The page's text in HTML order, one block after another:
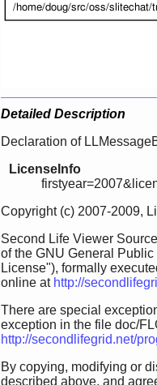
Detailed Description
Declaration of
LicenseInfo
Copyright (c) 2007-2009,
Second Life Viewer
of the GNU General
License"), formally
online at http://
There are special
exception in the file doc/
http://secondlifegrid.net/
By copying, modifying or
described above, and